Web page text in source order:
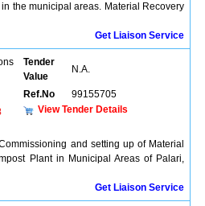
the municipal areas. Material Recovery
Get Liaison Service
Tender
Value
N.A.
Ref.No
99155705
View Tender Details
and setting up of Material
Plant in Municipal Areas of Palari,
Get Liaison Service